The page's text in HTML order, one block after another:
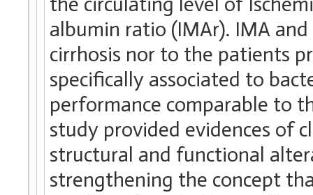
albumin ratio (IMAr). IMA
cirrhosis nor to the patients
specifically associated to
performance comparable to
study provided evidences of
structural and functional
strengthening the concept